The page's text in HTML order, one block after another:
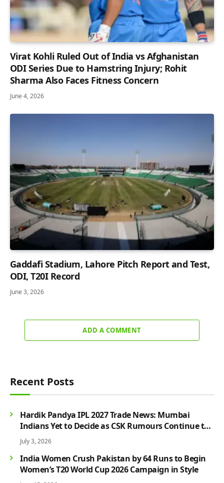
Virat Kohli Ruled Out of India vs Afghanistan
ODI Series Due to Hamstring Injury; Rohit
Sharma Also Faces Fitness Concern
June 4, 2026
Gaddafi Stadium, Lahore Pitch Report and Test,
ODI, T20I Record
June 3, 2026
ADD A COMMENT
Recent Posts
Hardik Pandya IPL 2027 Trade News: Mumbai
Indians Yet to Decide as CSK Rumours Continue to
Grow
July 3, 2026
India Women Crush Pakistan by 64 Runs to Begin
Women’s T20 World Cup 2026 Campaign in Style